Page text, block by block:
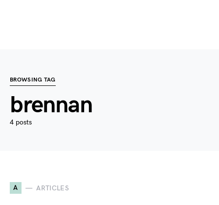
BROWSING TAG
brennan
4 posts
A ARTICLES